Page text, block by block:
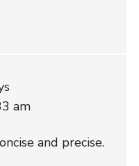
am
and precise.